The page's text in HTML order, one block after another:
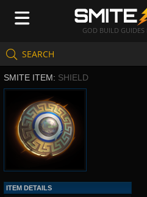
GOD BUILD GUIDES
SEARCH
Create Guides
Guides & Builds
Gods & Database
Community
SMITE ITEM: SHIELD
ITEM DETAILS